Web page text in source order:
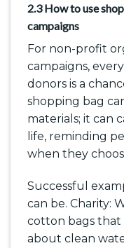
2.3 How to use
campaigns
For non-profit
campaigns,
donors is a
shopping bag
materials; it can
life, reminding
when they
Successful
can be. Charity:
cotton bags that
about clean